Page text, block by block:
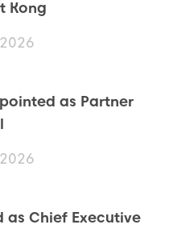
Kong
as Partner
as Chief Executive